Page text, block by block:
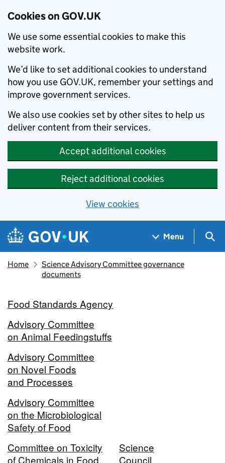
Cookies on GOV.UK
We use some essential cookies to make this
website work.
We’d like to set additional cookies to understand
how you use GOV.UK, remember your settings and
improve government services.
We also use cookies set by other sites to help us
deliver content from their services.
Accept additional cookies
Reject additional cookies
View cookies
Skip to main content
Navigation menu
Menu
Home
Science Advisory Committee governance
documents
Food Standards Agency
Advisory Committee
on Animal Feedingstuffs
Advisory Committee
on Novel Foods
and Processes
Advisory Committee
on the Microbiological
Safety of Food
Committee on Toxicity
of Chemicals in Food,
Science
Council